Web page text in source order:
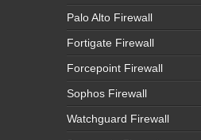
Palo Alto Firewall
Fortigate Firewall
Forcepoint Firewall
Sophos Firewall
Watchguard Firewall